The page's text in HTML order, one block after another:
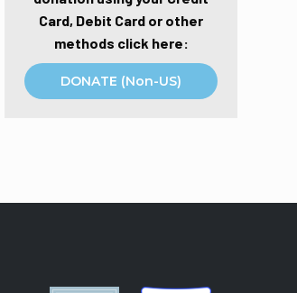
Card, Debit Card or other
methods click here:
DONATE (Non-US)